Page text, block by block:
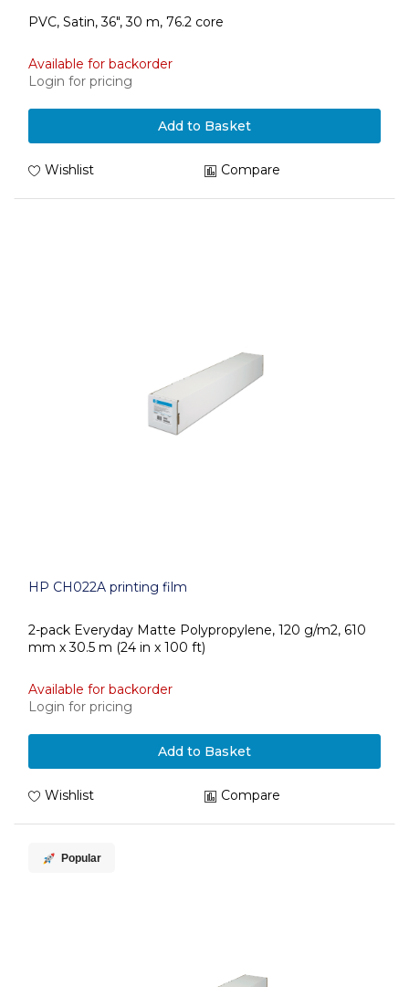
PVC, Satin, 36", 30 m, 76.2 core
Available for backorder
Login for pricing
Add to Basket
Wishlist Compare
HP CH022A printing film
2-pack Everyday Matte Polypropylene, 120 g/m2, 610
mm x 30.5 m (24 in x 100 ft)
Available for backorder
Login for pricing
Add to Basket
Wishlist Compare
Popular